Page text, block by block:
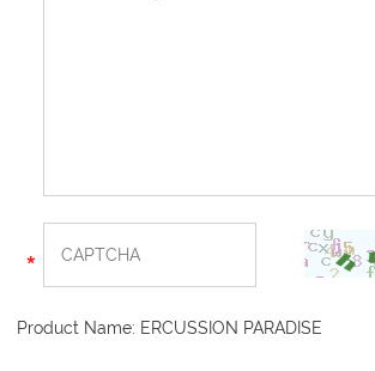
Product Name: ERCUSSION PARADISE